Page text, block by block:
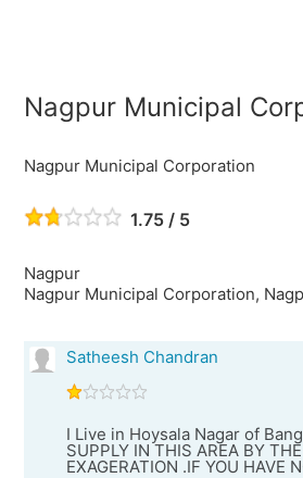
Nagpur Municipal
Nagpur Municipal Corporation
1.75 / 5
Nagpur
Nagpur Municipal Corporation,
Satheesh Chandran
I Live in Hoysala Nagar of
SUPPLY IN THIS AREA BY
EXAGERATION .IF YOU HAVE